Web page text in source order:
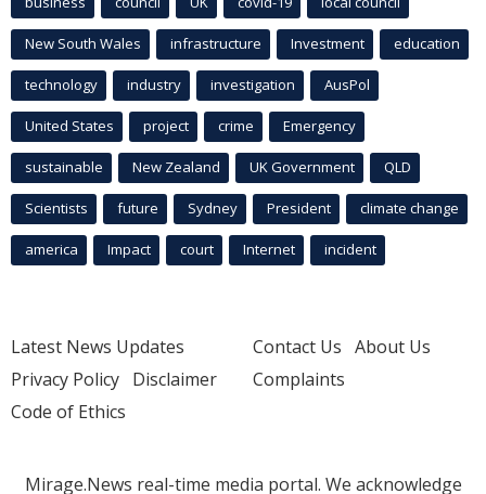
New South Wales infrastructure Investment education
technology industry investigation AusPol
United States project crime Emergency
sustainable New Zealand UK Government QLD
Scientists future Sydney President climate change
america Impact court Internet incident
Latest News Updates
Privacy Policy Disclaimer
Code of Ethics
Contact Us About Us
Complaints
Mirage.News real-time media portal. We acknowledge